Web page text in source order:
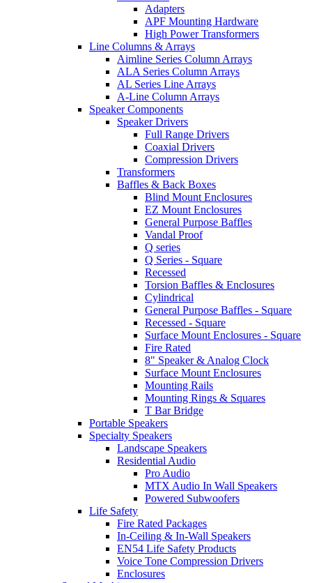
Adapters
APF Mounting Hardware
High Power Transformers
Line Columns & Arrays
Aimline Series Column Arrays
ALA Series Column Arrays
AL Series Line Arrays
A-Line Column Arrays
Speaker Components
Speaker Drivers
Full Range Drivers
Coaxial Drivers
Compression Drivers
Transformers
Baffles & Back Boxes
Blind Mount Enclosures
EZ Mount Enclosures
General Purpose Baffles
Vandal Proof
Q series
Q Series - Square
Recessed
Torsion Baffles & Enclosures
Cylindrical
General Purpose Baffles - Square
Recessed - Square
Surface Mount Enclosures - Square
Fire Rated
8" Speaker & Analog Clock
Surface Mount Enclosures
Mounting Rails
Mounting Rings & Squares
T Bar Bridge
Portable Speakers
Specialty Speakers
Landscape Speakers
Residential Audio
Pro Audio
MTX Audio In Wall Speakers
Powered Subwoofers
Life Safety
Fire Rated Packages
In-Ceiling & In-Wall Speakers
EN54 Life Safety Products
Voice Tone Compression Drivers
Enclosures